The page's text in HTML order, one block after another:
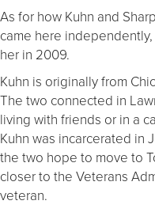
As for how Kuhn and
came here
her in 2009.
Kuhn is originally from
The two connected in
living with friends or in a
Kuhn was incarcerated in
the two hope to move to
closer to the Veterans
veteran.